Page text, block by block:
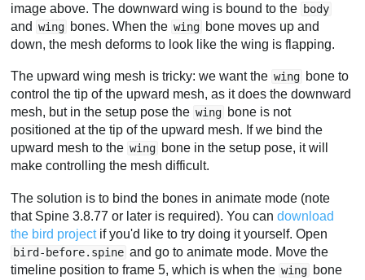
image above. The downward wing is bound to the body
and wing bones. When the wing bone moves up and
down, the mesh deforms to look like the wing is flapping.
The upward wing mesh is tricky: we want the wing bone to
control the tip of the upward mesh, as it does the downward
mesh, but in the setup pose the wing bone is not
positioned at the tip of the upward mesh. If we bind the
upward mesh to the wing bone in the setup pose, it will
make controlling the mesh difficult.
The solution is to bind the bones in animate mode (note
that Spine 3.8.77 or later is required). You candownload
the bird projectif you'd like to try doing it yourself. Open
bird-before.spine and go to animate mode. Move the
timeline position to frame 5, which is when the wing bone